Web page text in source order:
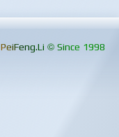
PeiFeng.Li © Since 1998